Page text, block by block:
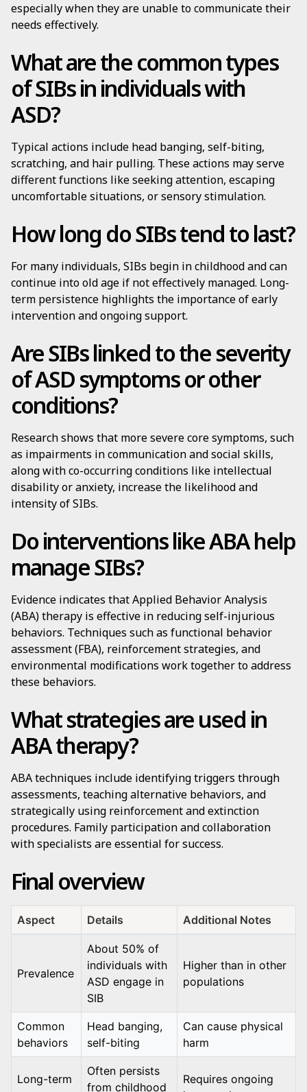
especially when they are unable to communicate their
needs effectively.
What are the common types
of SIBs in individuals with
ASD?
Typical actions include head banging, self-biting,
scratching, and hair pulling. These actions may serve
different functions like seeking attention, escaping
uncomfortable situations, or sensory stimulation.
How long do SIBs tend to last?
For many individuals, SIBs begin in childhood and can
continue into old age if not effectively managed. Long-
term persistence highlights the importance of early
intervention and ongoing support.
Are SIBs linked to the severity
of ASD symptoms or other
conditions?
Research shows that more severe core symptoms, such
as impairments in communication and social skills,
along with co-occurring conditions like intellectual
disability or anxiety, increase the likelihood and
intensity of SIBs.
Do interventions like ABA help
manage SIBs?
Evidence indicates that Applied Behavior Analysis
(ABA) therapy is effective in reducing self-injurious
behaviors. Techniques such as functional behavior
assessment (FBA), reinforcement strategies, and
environmental modifications work together to address
these behaviors.
What strategies are used in
ABA therapy?
ABA techniques include identifying triggers through
assessments, teaching alternative behaviors, and
strategically using reinforcement and extinction
procedures. Family participation and collaboration
with specialists are essential for success.
Final overview
Aspect Details Additional Notes
Prevalence
About 50% of
individuals with
ASD engage in
SIB
Higher than in other
populations
Common
behaviors
Head banging,
self-biting
Can cause physical
harm
Long-term
Often persists
from childhood
Requires ongoing